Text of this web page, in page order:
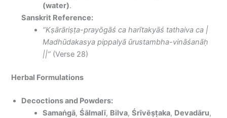
(water).
Sanskrit Reference:
“Kṣārāriṣṭa-prayōgāś ca harītakyāś tathaiva ca |
Madhūdakasya pippalyā ūrustambha-vināśanāḥ
||” (Verse 28)
Herbal Formulations
Decoctions and Powders:
Samaṅgā,Śālmalī, Bilva,Śrīvēṣṭaka, Devadāru,